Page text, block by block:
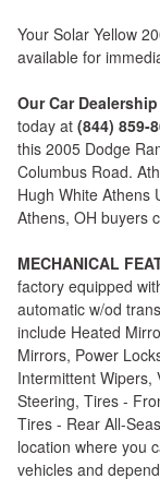
Your Solar Yellow
available for
Our Car
today at (844) 859-
this 2005 Dodge
Columbus Road.
Hugh White Athens
Athens, OH buyers
MECHANICAL
factory equipped
automatic w/od
include Heated
Mirrors, Power
Intermittent Wipers,
Steering, Tires -
Tires - Rear All-
location where you
vehicles and